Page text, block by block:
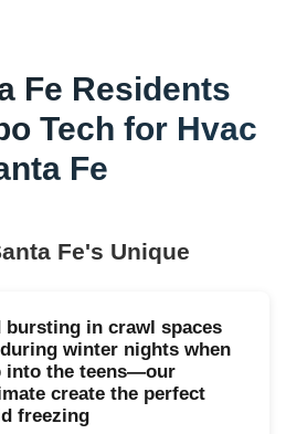
Fe Residents
Tech for Hvac
Fe
Fe's Unique
bursting in crawl spaces
winter nights when
into the teens—our
create the perfect
freezing